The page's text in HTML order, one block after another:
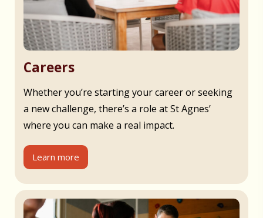
Careers
Whether you’re starting your career or seeking
a new challenge, there’s a role at St Agnes’
where you can make a real impact.
Learn more